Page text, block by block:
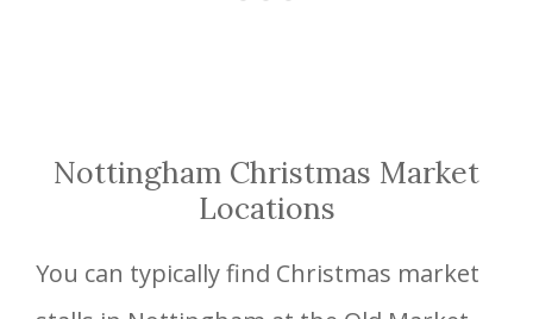
Nottingham Christmas Market
Locations
You can typically find Christmas market